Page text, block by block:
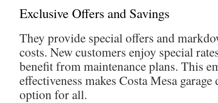
Exclusive Offers and Savings
They provide special offers and
costs. New customers enjoy special
benefit from maintenance plans. This
effectiveness makes Costa Mesa
option for all.